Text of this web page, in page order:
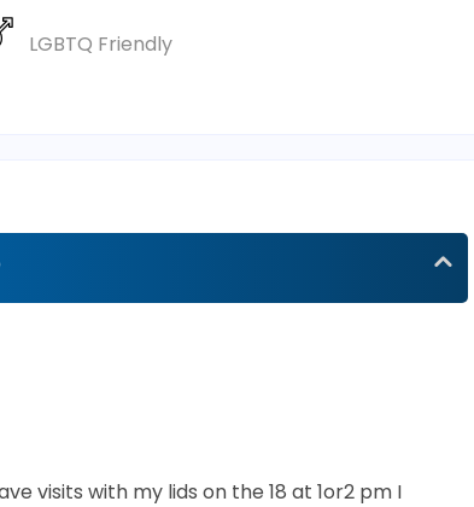
LGBTQ Friendly
visits with my lids on the 18 at 1or2 pm I